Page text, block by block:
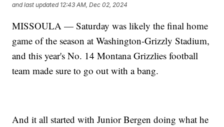
and last updated 12:43 AM, Dec 02, 2024
MISSOULA — Saturday was likely the final home
game of the season at Washington-Grizzly Stadium,
and this year's No. 14 Montana Grizzlies football
team made sure to go out with a bang.
And it all started with Junior Bergen doing what he